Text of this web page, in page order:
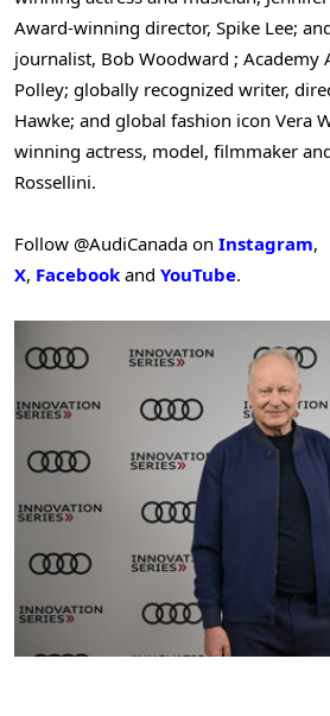
Award-winning director, Spike Lee;
journalist, Bob Woodward ; Academy
Polley; globally recognized writer,
Hawke; and global fashion icon Vera
winning actress, model, filmmaker
Rossellini.
Follow @AudiCanada on Instagram,
X, Facebook and YouTube.